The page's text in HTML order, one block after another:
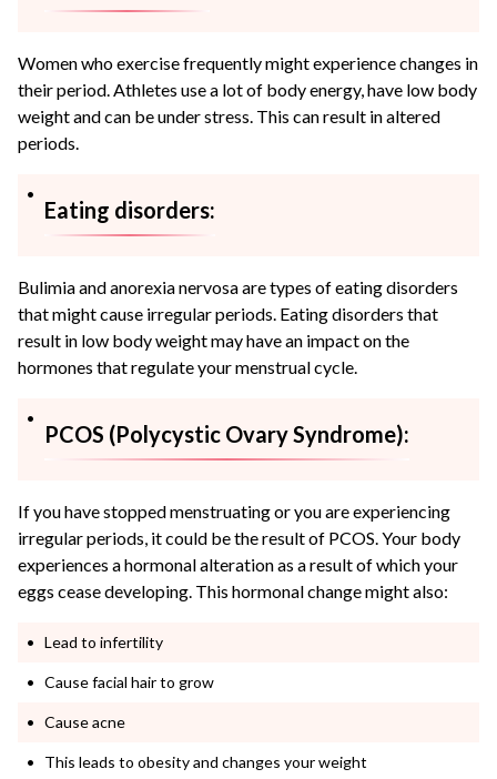
Women who exercise frequently might experience changes in
their period. Athletes use a lot of body energy, have low body
weight and can be under stress. This can result in altered
periods.
Eating disorders:
Bulimia and anorexia nervosa are types of eating disorders
that might cause irregular periods. Eating disorders that
result in low body weight may have an impact on the
hormones that regulate your menstrual cycle.
PCOS (Polycystic Ovary Syndrome):
If you have stopped menstruating or you are experiencing
irregular periods, it could be the result of PCOS. Your body
experiences a hormonal alteration as a result of which your
eggs cease developing. This hormonal change might also:
Lead to infertility
Cause facial hair to grow
Cause acne
This leads to obesity and changes your weight